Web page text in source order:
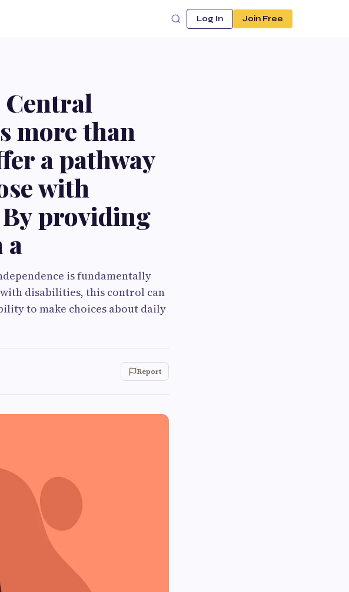
Log In Join Free
more than
a pathway
with
providing
a
is fundamentally
disabilities, this control can
to make choices about daily
Report